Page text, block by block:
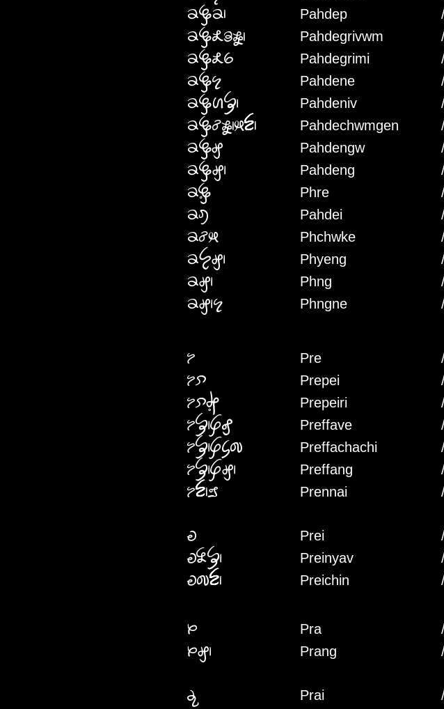
PHDEP
PHDEKRIFWM
PHDEKRIMI
PHDENE
PHDENIF
PHDECWMKEN
PHDEGW
PHDEG
PHRE
PHDEI
PHCWKE
PHYEG
PHG
PHGNE
Pahdep
Pahdegrivwm
Pahdegrimi
Pahdene
Pahdeniv
Pahdechwmgen
Pahdengw
Pahdeng
Phre
Pahdei
Phchwke
Phyeng
Phng
Phngne
PRE
PREPEI
PREPEIRI
PREFFAFE
PREFFACACI
PREFFAG
PRENNAI
PREI
PREINYAF
PREICIN
Pre
Prepei
Prepeiri
Preffave
Preffachachi
Preffang
Prennai
Prei
Preinyav
Preichin
PRA
PRAG
PRAI
Pra
Prang
Prai